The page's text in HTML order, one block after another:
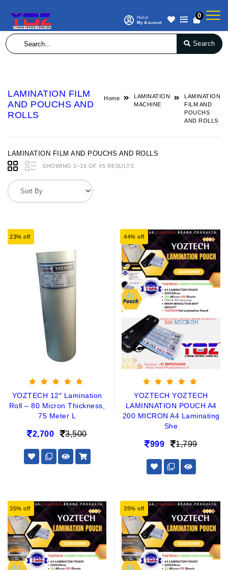
Hello!
My Account
0
Search
LAMINATION FILM
AND POUCHS AND
ROLLS
Home
LAMINATION
MACHINE
LAMINATION
FILM AND
POUCHS
AND ROLLS
LAMINATION FILM AND POUCHS AND ROLLS
SHOWING 1–16 OF 45 RESULTS
23% off
YOZTECH 12″ Lamination
Roll – 80 Micron Thickness,
75 Meter L
2,700 3,500
44% off
YOZTECH YOZTECH
LAMINNATION POUCH A4
200 MICRON A4 Laminating
She
999 1,799
35% off 35% off